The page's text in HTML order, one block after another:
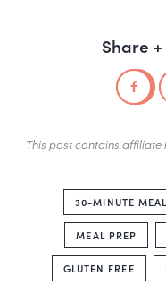
Share
This post contains affiliate
30-MINUTE
MEAL PREP
GLUTEN FREE